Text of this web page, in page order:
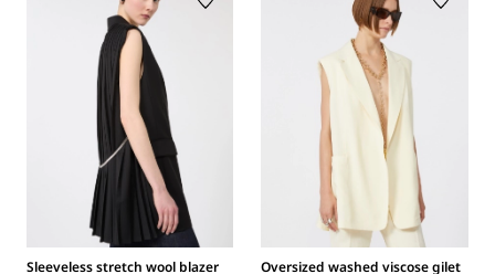
Sleeveless stretch wool blazer Oversized washed viscose gilet